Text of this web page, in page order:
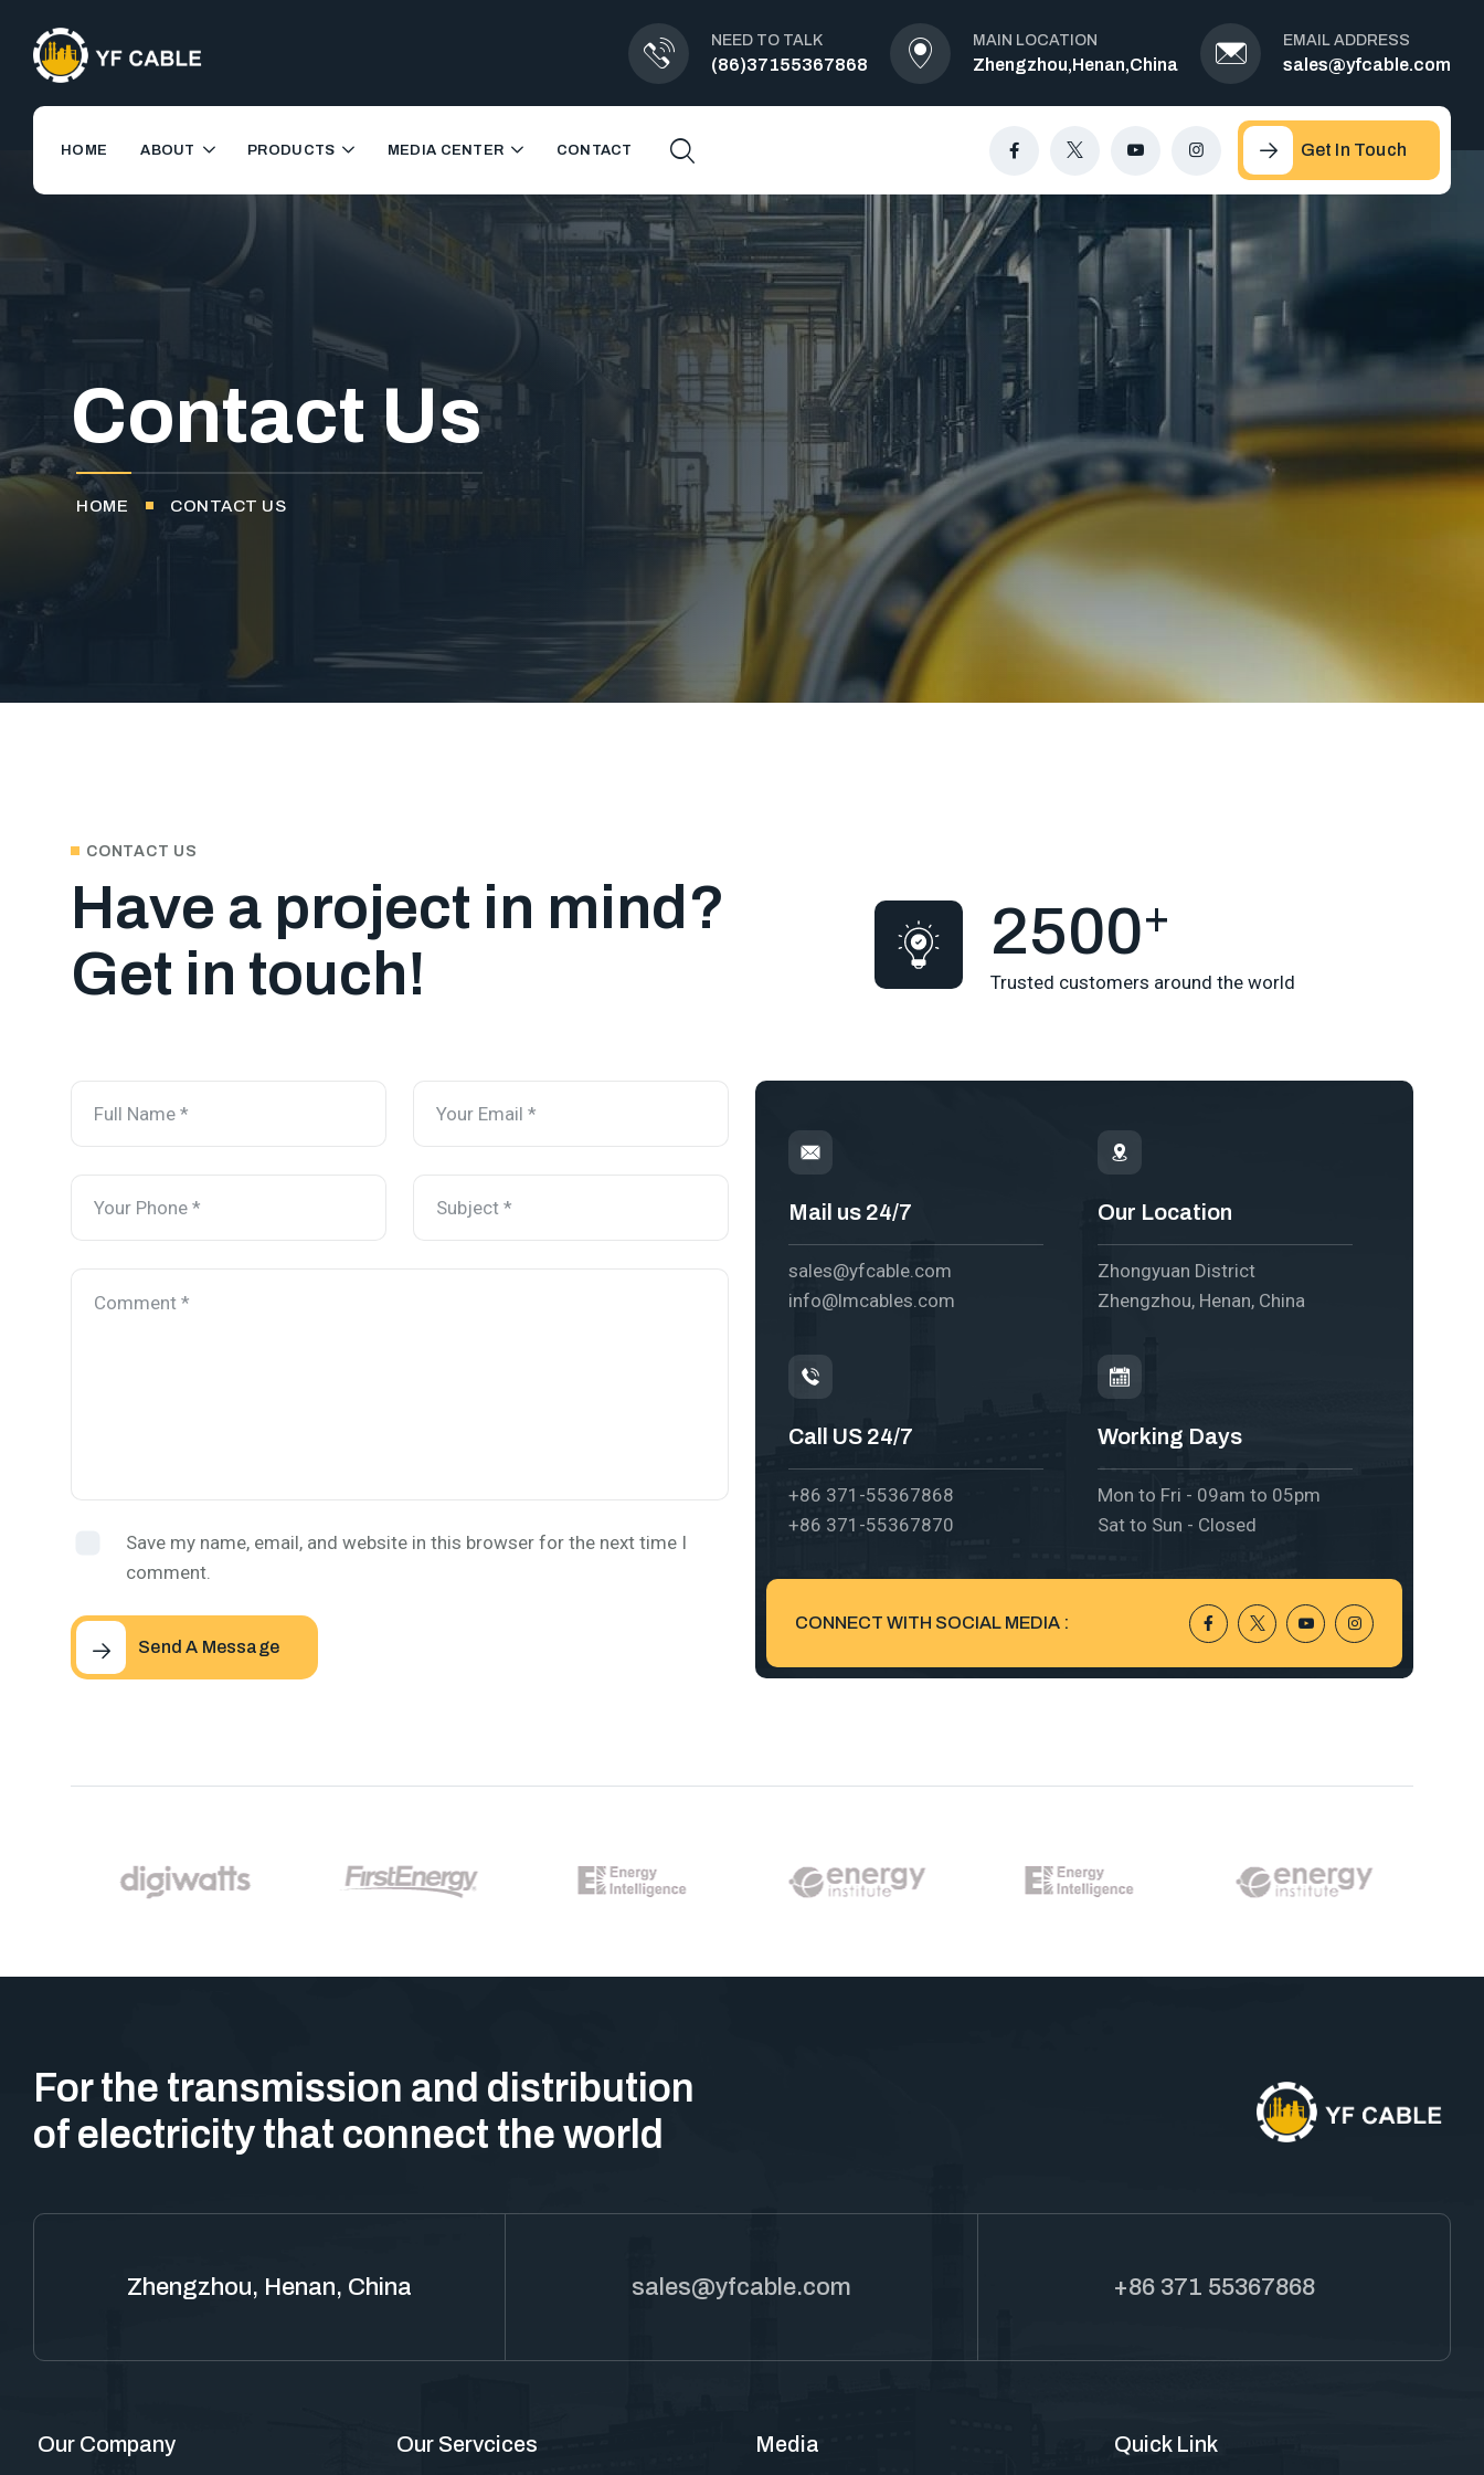
NEED TO TALK
(86)37155367868
MAIN LOCATION
Zhengzhou,Henan,China
EMAIL ADDRESS
sales@yfcable.com
HOME ABOUT PRODUCTS MEDIA CENTER CONTACT Get In Touch
Contact Us
HOME CONTACT US
CONTACT US
Have a project in mind?
Get in touch!
2500+
Trusted customers around the world
Save my name, email, and website in this browser for the next time I
comment.
Send A Message
Mail us 24/7
sales@yfcable.com
info@lmcables.com
Our Location
Zhongyuan District
Zhengzhou, Henan, China
Call US 24/7
+86 371-55367868
+86 371-55367870
Working Days
Mon to Fri - 09am to 05pm
Sat to Sun - Closed
CONNECT WITH SOCIAL MEDIA :
For the transmission and distribution
of electricity that connect the world
Zhengzhou, Henan, China sales@yfcable.com +86 371 55367868
Our Company Our Servcices Media Quick Link